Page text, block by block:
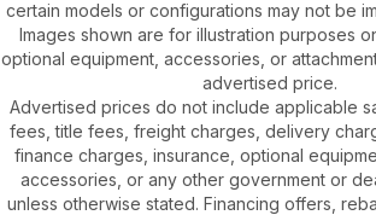
certain models or configurations may not be
Images shown are for illustration purposes
optional equipment, accessories, or
advertised price.
Advertised prices do not include applicable
fees, title fees, freight charges, delivery
finance charges, insurance, optional
accessories, or any other government or
unless otherwise stated. Financing offers,